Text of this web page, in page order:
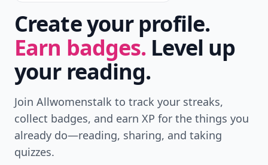
Create your profile.
Earn badges. Level up
your reading.
Join Allwomenstalk to track your streaks,
collect badges, and earn XP for the things you
already do—reading, sharing, and taking
quizzes.